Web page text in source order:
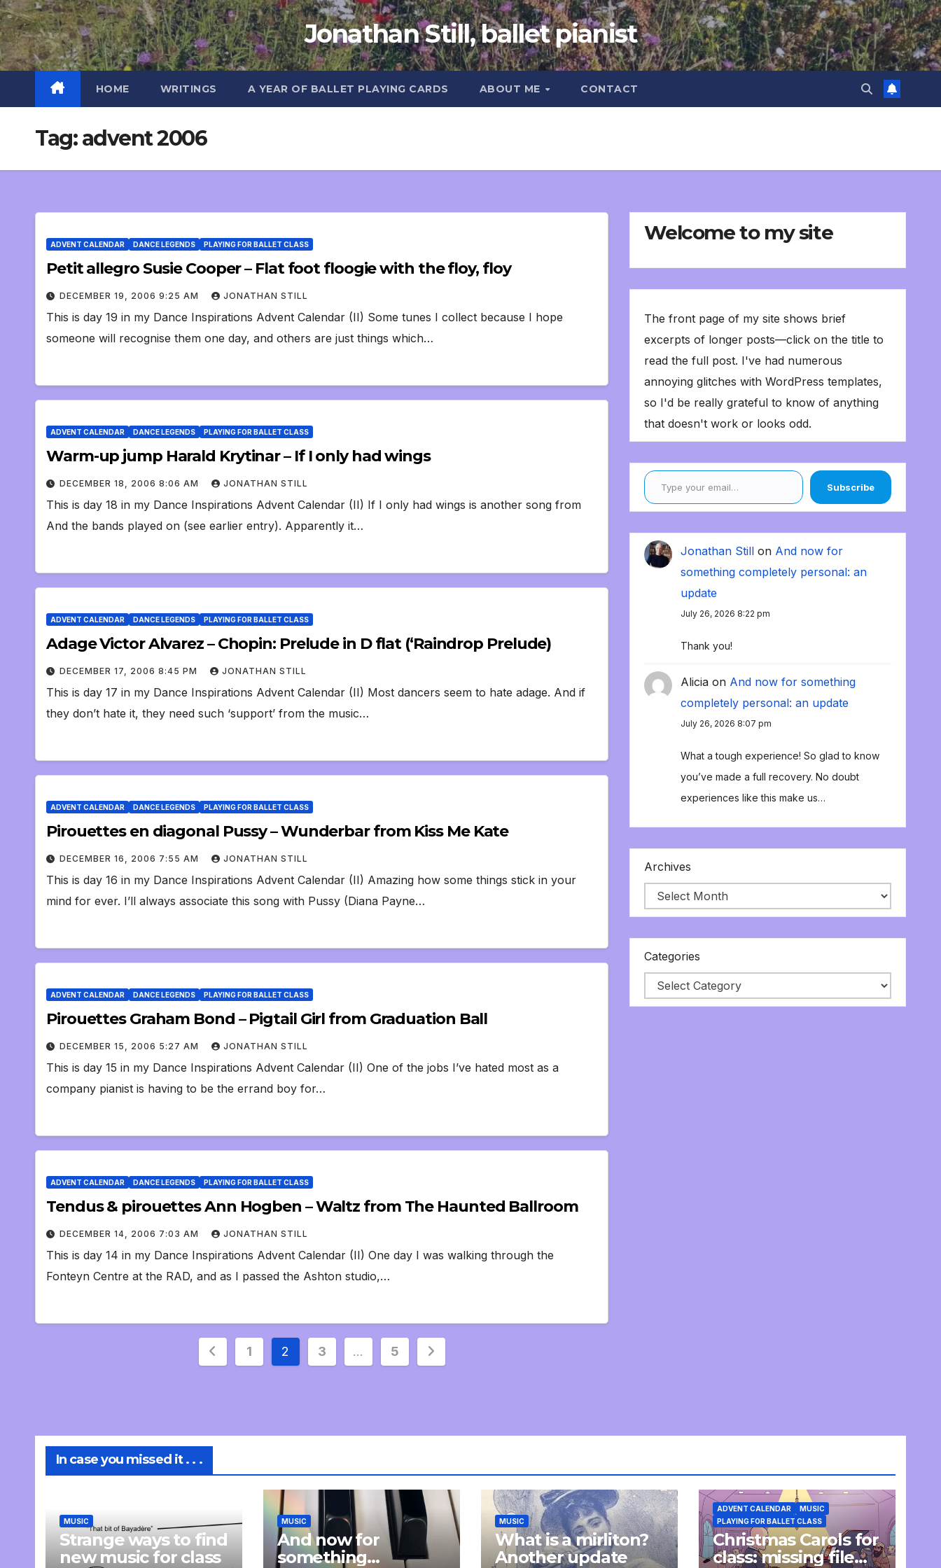
Skip
to
content
Jonathan Still, ballet pianist
HOME WRITINGS A YEAR OF BALLET PLAYING CARDS ABOUT ME CONTACT
Tag:advent 2006
ADVENT CALENDAR DANCE LEGENDS PLAYING FOR BALLET CLASS
Petit allegro Susie Cooper – Flat foot floogie with the floy, floy
DECEMBER 19, 2006 9:25 AM JONATHAN STILL
This is day 19 in my Dance Inspirations Advent Calendar (II) Some tunes I collect because I hope
someone will recognise them one day, and others are just things which…
ADVENT CALENDAR DANCE LEGENDS PLAYING FOR BALLET CLASS
Warm-up jump Harald Krytinar – If I only had wings
DECEMBER 18, 2006 8:06 AM JONATHAN STILL
This is day 18 in my Dance Inspirations Advent Calendar (II) If I only had wings is another song from
And the bands played on (see earlier entry). Apparently it…
ADVENT CALENDAR DANCE LEGENDS PLAYING FOR BALLET CLASS
Adage Victor Alvarez – Chopin: Prelude in D flat (‘Raindrop Prelude)
DECEMBER 17, 2006 8:45 PM JONATHAN STILL
This is day 17 in my Dance Inspirations Advent Calendar (II) Most dancers seem to hate adage. And if
they don’t hate it, they need such ‘support’ from the music…
ADVENT CALENDAR DANCE LEGENDS PLAYING FOR BALLET CLASS
Pirouettes en diagonal Pussy – Wunderbar from Kiss Me Kate
DECEMBER 16, 2006 7:55 AM JONATHAN STILL
This is day 16 in my Dance Inspirations Advent Calendar (II) Amazing how some things stick in your
mind for ever. I’ll always associate this song with Pussy (Diana Payne…
ADVENT CALENDAR DANCE LEGENDS PLAYING FOR BALLET CLASS
Pirouettes Graham Bond – Pigtail Girl from Graduation Ball
DECEMBER 15, 2006 5:27 AM JONATHAN STILL
This is day 15 in my Dance Inspirations Advent Calendar (II) One of the jobs I’ve hated most as a
company pianist is having to be the errand boy for…
ADVENT CALENDAR DANCE LEGENDS PLAYING FOR BALLET CLASS
Tendus & pirouettes Ann Hogben – Waltz from The Haunted Ballroom
DECEMBER 14, 2006 7:03 AM JONATHAN STILL
This is day 14 in my Dance Inspirations Advent Calendar (II) One day I was walking through the
Fonteyn Centre at the RAD, and as I passed the Ashton studio,…
Posts
1 2 3 … 5
Welcome to my site
The front page of my site shows brief
excerpts of longer posts—click on the title to
read the full post. I've had numerous
annoying glitches with WordPress templates,
so I'd be really grateful to know of anything
that doesn't work or looks odd.
Type your email…
Subscribe
Jonathan Still on And now for
something completely personal: an
update
July 26, 2026 8:22 pm
Thank you!
Alicia on And now for something
completely personal: an update
July 26, 2026 8:07 pm
What a tough experience! So glad to know
you’ve made a full recovery. No doubt
experiences like this make us…
Archives
Categories
In case you missed it . . .
MUSIC
Strange ways to find
new music for class
MUSIC
And now for
something
MUSIC
What is a mirliton?
Another update
ADVENT CALENDAR
MUSIC
PLAYING FOR BALLET CLASS
Christmas Carols for
class: missing file